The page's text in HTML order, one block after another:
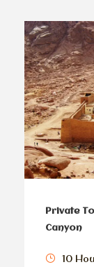
Private
Canyon
10